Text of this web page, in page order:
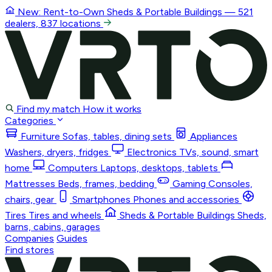
New: Rent-to-Own Sheds & Portable Buildings — 521
dealers, 837 locations
Find my match How it works
Categories
Furniture Sofas, tables, dining sets
Appliances
Washers, dryers, fridges
Electronics TVs, sound, smart
home
Computers Laptops, desktops, tablets
Mattresses Beds, frames, bedding Gaming Consoles,
chairs, gear
Smartphones Phones and accessories
Tires Tires and wheels Sheds & Portable Buildings Sheds,
barns, cabins, garages
Companies Guides
Find stores